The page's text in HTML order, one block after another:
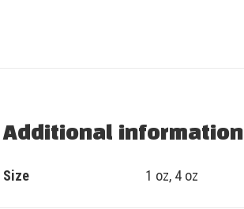
Additional information
Size 1 oz, 4 oz